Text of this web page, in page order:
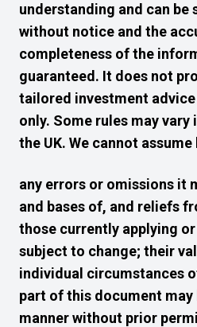
understanding and can be
without notice and the
completeness of the
guaranteed. It does not
tailored investment
only. Some rules may
the UK. We cannot
any errors or omissions it
and bases of, and reliefs
those currently applying
subject to change; their
individual circumstances
part of this document may
manner without prior